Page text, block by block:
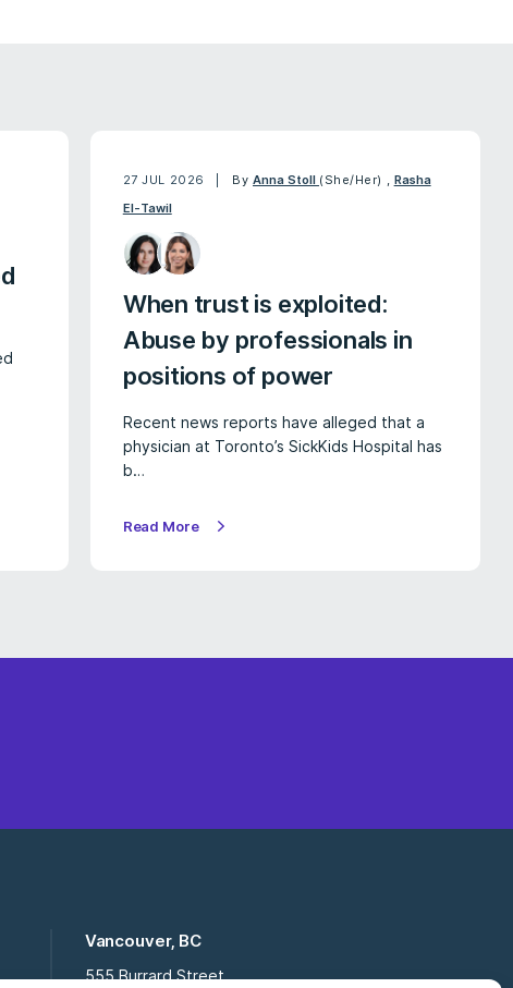
27 JUL 2026 ByAnna Stoll (She/Her) , Rasha
El-Tawil
When trust is exploited:
Abuse by professionals in
positions of power
Recent news reports have alleged that a
physician at Toronto’s SickKids Hospital has
b…
Read More
Vancouver, BC
555 Burrard Street